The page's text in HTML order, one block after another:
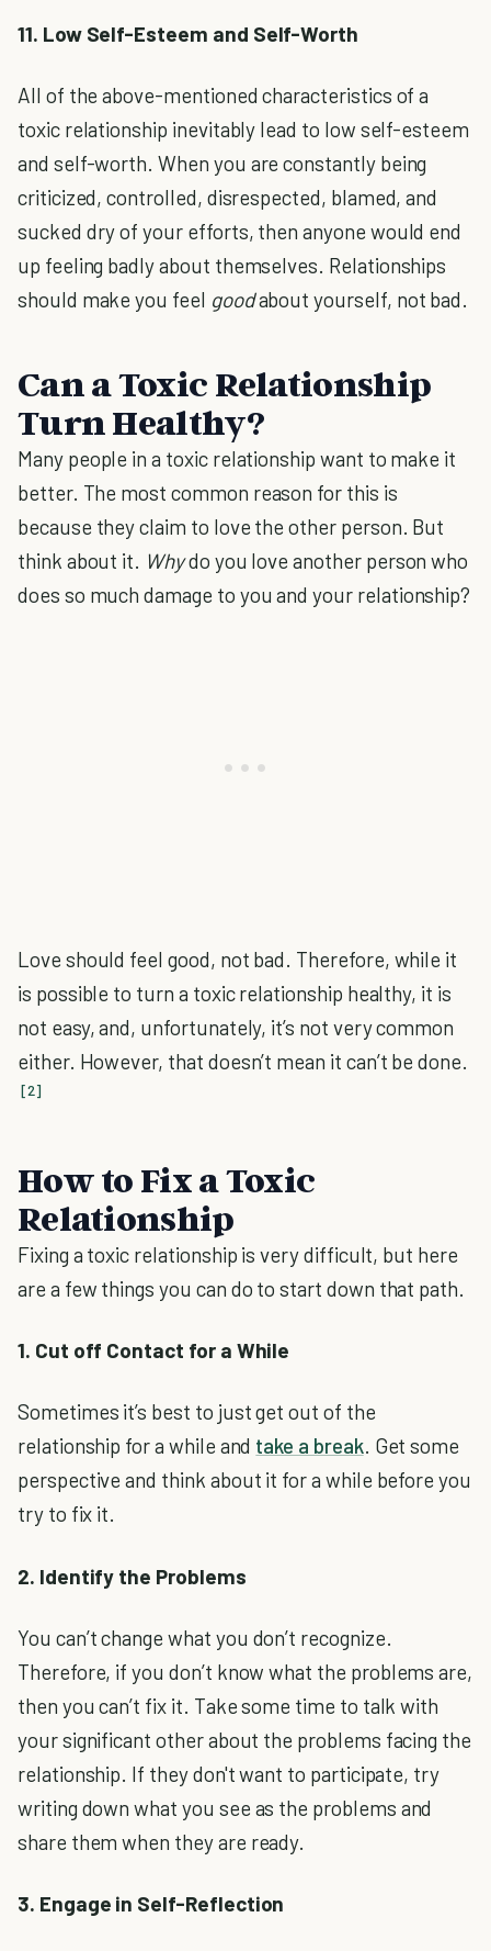
11. Low Self-Esteem and Self-Worth
All of the above-mentioned characteristics of a
toxic relationship inevitably lead to low self-esteem
and self-worth. When you are constantly being
criticized, controlled, disrespected, blamed, and
sucked dry of your efforts, then anyone would end
up feeling badly about themselves. Relationships
should make you feel goodabout yourself, not bad.
Can a Toxic Relationship
Turn Healthy?
Many people in a toxic relationship want to make it
better. The most common reason for this is
because they claim to love the other person. But
think about it. Whydo you love another person who
does so much damage to you and your relationship?
Love should feel good, not bad. Therefore, while it
is possible to turn a toxic relationship healthy, it is
not easy, and, unfortunately, it’s not very common
either. However, that doesn’t mean it can’t be done.
[2]
How to Fix a Toxic
Relationship
Fixing a toxic relationship is very difficult, but here
are a few things you can do to start down that path.
1. Cut off Contact for a While
Sometimes it’s best to just get out of the
relationship for a while and take a break. Get some
perspective and think about it for a while before you
try to fix it.
2. Identify the Problems
You can’t change what you don’t recognize.
Therefore, if you don’t know what the problems are,
then you can’t fix it. Take some time to talk with
your significant other about the problems facing the
relationship. If they don't want to participate, try
writing down what you see as the problems and
share them when they are ready.
3. Engage in Self-Reflection